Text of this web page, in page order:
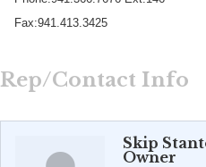
Fax:941.413.3425
Rep/Contact Info
Skip
Owner